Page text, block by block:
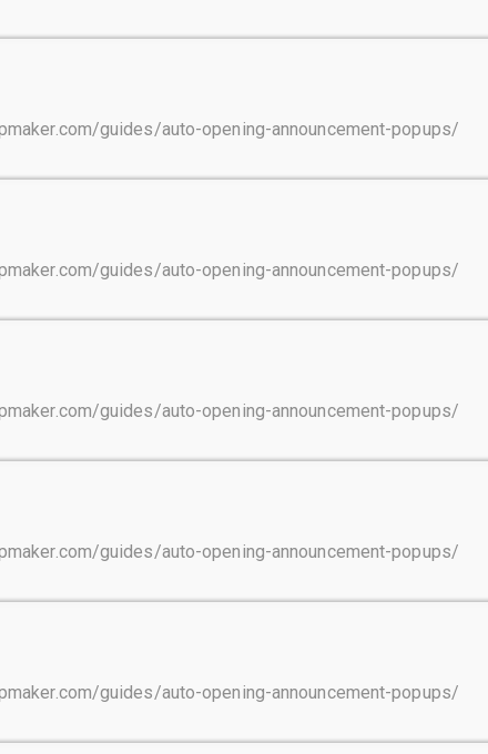
guides/auto-opening-announcement-popups/
guides/auto-opening-announcement-popups/
guides/auto-opening-announcement-popups/
guides/auto-opening-announcement-popups/
guides/auto-opening-announcement-popups/